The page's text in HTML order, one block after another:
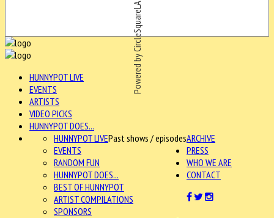
Powered by CircleSquareLA
HUNNYPOT LIVE
EVENTS
ARTISTS
VIDEO PICKS
HUNNYPOT DOES...
ARCHIVE
HUNNYPOT LIVEPast shows / episodes
EVENTS
RANDOM FUN
HUNNYPOT DOES...
BEST OF HUNNYPOT
ARTIST COMPILATIONS
SPONSORS
PRESS
WHO WE ARE
CONTACT